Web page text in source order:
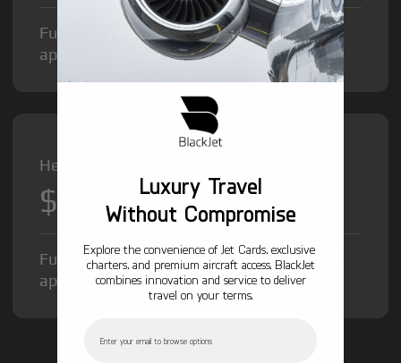
Fuel Surcharge and Federal Excise Tax will
apply.
Heavy Jet from
$12,000/hr
Fuel Surcharge and Federal Excise Tax will
apply.
Luxury Travel
Without Compromise
Explore the convenience of Jet Cards, exclusive
charters, and premium aircraft access. BlackJet
combines innovation and service to deliver
travel on your terms.